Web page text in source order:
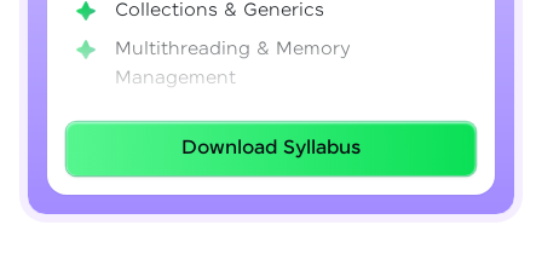
Collections & Generics
Multithreading & Memory
Management
Lambda Expressions
Java 8–21 Features
Exception Handling & File I/O
Download Syllabus